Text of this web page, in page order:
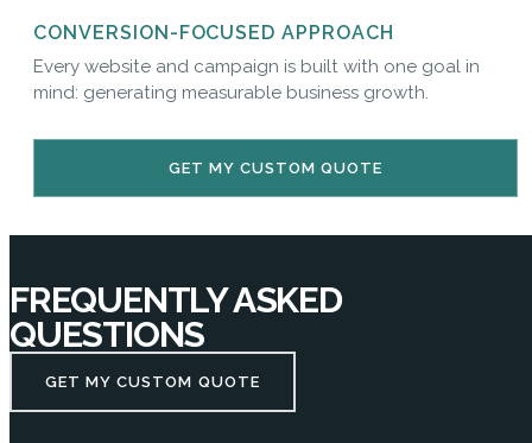
CONVERSION-FOCUSED APPROACH
Every website and campaign is built with one goal in
mind: generating measurable business growth.
GET MY CUSTOM QUOTE
FREQUENTLY ASKED
QUESTIONS
GET MY CUSTOM QUOTE